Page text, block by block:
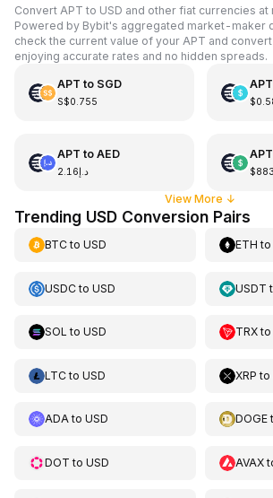
Convert APT to USD and other fiat currencies
Powered by Bybit's aggregated market-maker
check the current value of your APT and
enjoying accurate rates and no hidden spreads.
APT to SGD
S$0.755
APT
APT to AED
د.إ2.16
APT
View More ↓
Trending USD Conversion Pairs
BTCto USD ETH
USDCto USD USDT
SOL to USD TRX
LTCto USD XRP to
ADAto USD DOGE
DOT to USD AVAX